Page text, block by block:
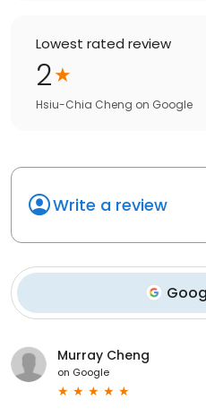
Lowest rated review
2
Hsiu-Chia Cheng on Google
Write a review
Murray Cheng
on Google